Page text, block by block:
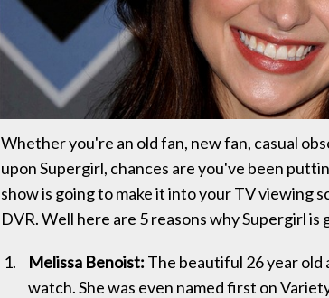
Whether you're an old fan, new fan, casual
upon Supergirl, chances are you've been
show is going to make it into your TV viewing
DVR. Well here are 5 reasons why Supergirl
Melissa Benoist: The beautiful 26 year
watch. She was even named first on